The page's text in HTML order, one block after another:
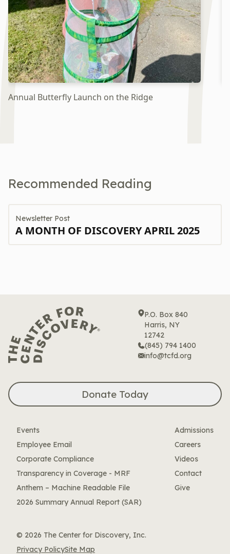
Annual Butterfly Launch on the Ridge
Recommended Reading
Newsletter Post
A MONTH OF DISCOVERY APRIL 2025
P.O. Box 840
Harris, NY
12742
(845) 794 1400
info@tcfd.org
Donate Today
Events
Employee Email
Corporate Compliance
Transparency in Coverage - MRF
Anthem – Machine Readable File
2026 Summary Annual Report (SAR)
Admissions
Careers
Videos
Contact
Give
© 2026 The Center for Discovery, Inc.
Privacy PolicySite Map